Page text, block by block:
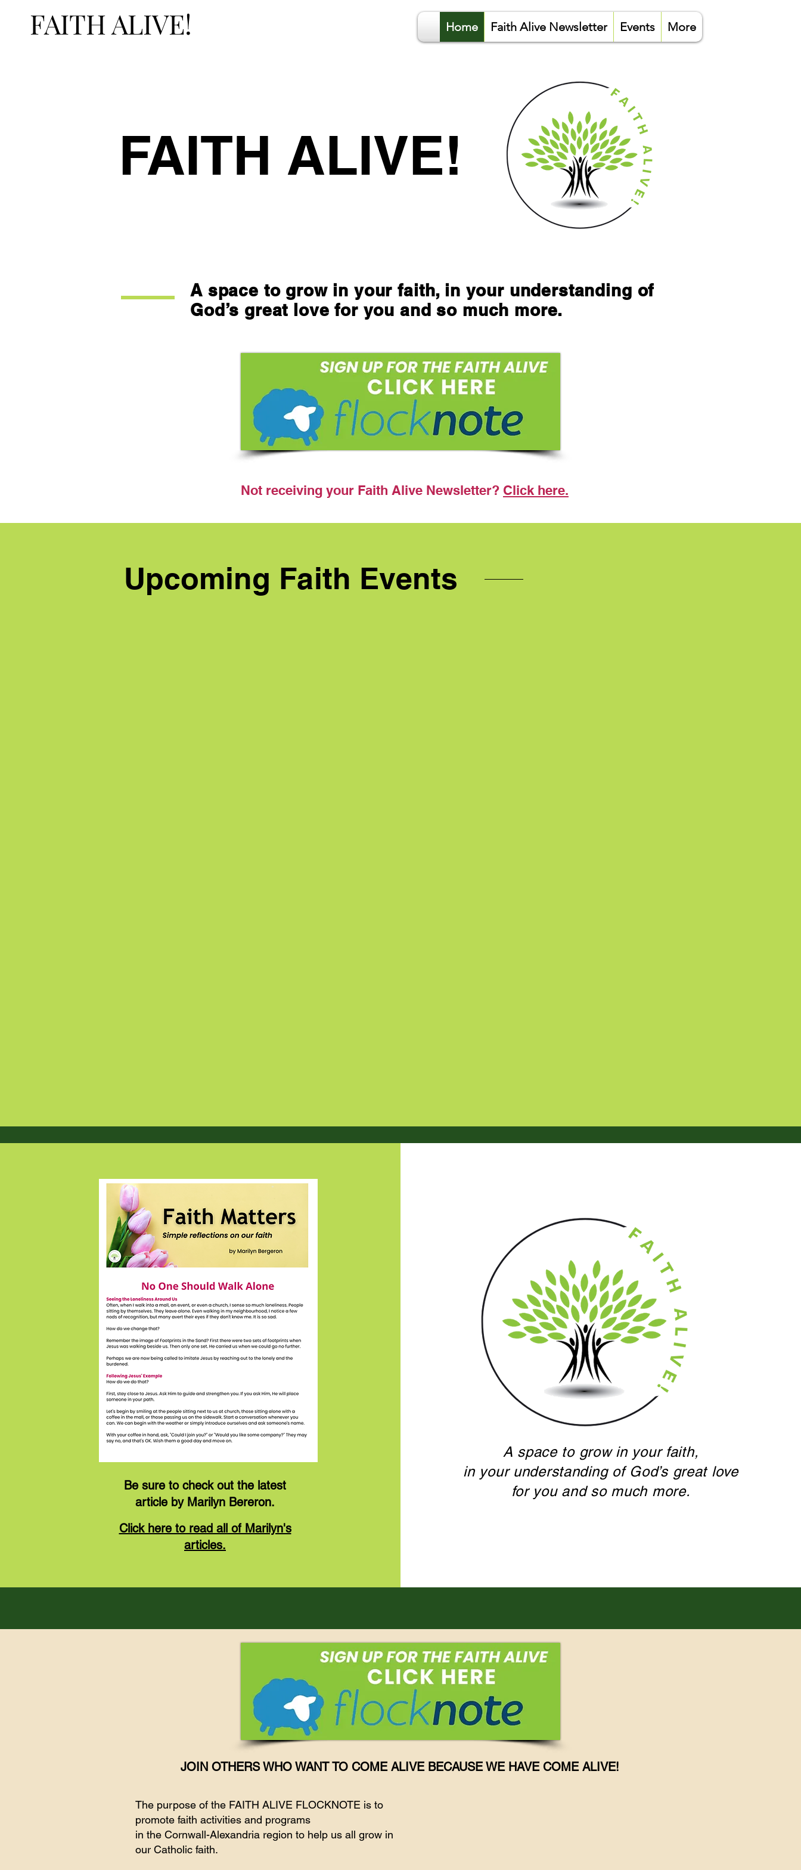
FAITH ALIVE! Home Faith Alive Newsletter Events More
FAITH ALIVE!
A space to grow in your faith, in your understanding of
God’s great love for you and so much more.
Not receiving your Faith Alive Newsletter? Click here.
Upcoming Faith Events
Be sure to check out the latest
article by Marilyn Bereron.
Click here to read all of Marilyn's
articles.
A space to grow in your faith,
in your understanding of God’s great love
for you and so much more.
JOIN OTHERS WHO WANT TO COME ALIVE BECAUSE WE HAVE COME ALIVE!
The purpose of the FAITH ALIVE FLOCKNOTE is to
promote faith activities and programs
in the Cornwall-Alexandria region to help us all grow in
our Catholic faith.